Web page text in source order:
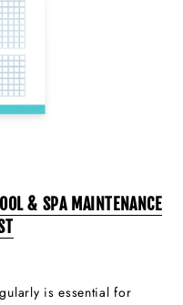
& SPA MAINTENANCE
is essential for